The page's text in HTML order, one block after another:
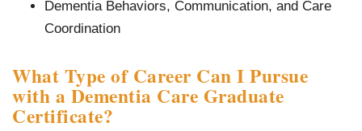
Dementia Behaviors, Communication, and Care
Coordination
What Type of Career Can I Pursue
with a Dementia Care Graduate
Certificate?